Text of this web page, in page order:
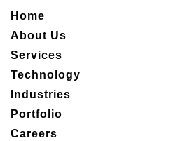
Home
About Us
Services
Technology
Industries
Portfolio
Careers